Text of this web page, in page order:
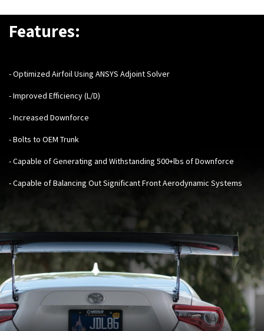
Features:
- Optimized Airfoil Using ANSYS Adjoint Solver
- Improved Efficiency (L/D)
- Increased Downforce
- Bolts to OEM Trunk
- Capable of Generating and Withstanding 500+lbs of Downforce
- Capable of Balancing Out Significant Front Aerodynamic Systems